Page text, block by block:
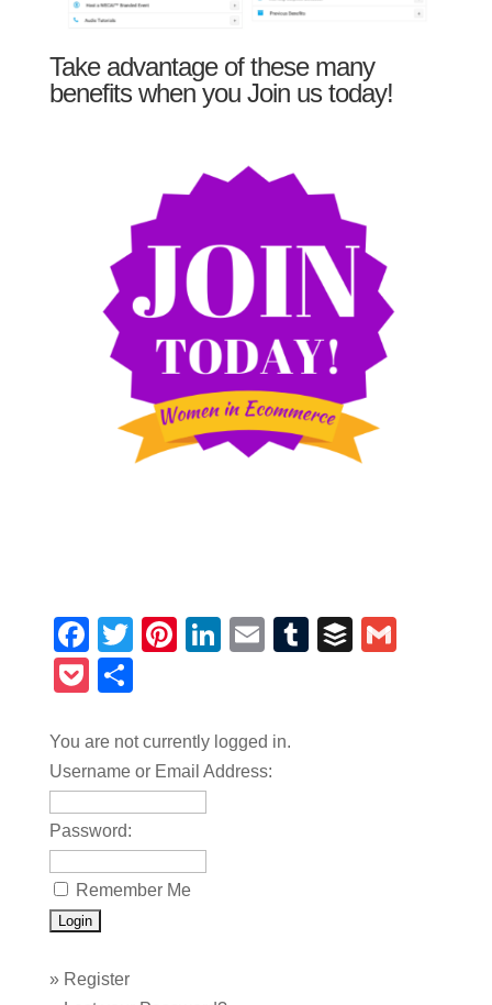
Take advantage of these many
benefits when you Join us today!
Facebook
TwitterPinterest
LinkedIn
EmailTumblrBuffer
Pocket
You are not currently logged in.
Username or Email Address:
Password:
Remember Me
» Register